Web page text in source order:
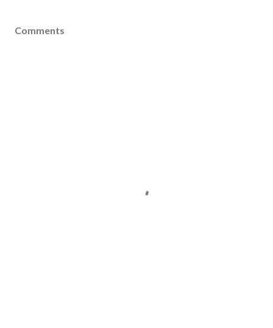
Comments